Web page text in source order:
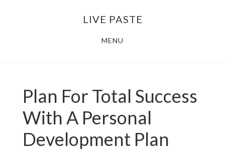
LIVE PASTE
MENU
Plan For Total Success
With A Personal
Development Plan